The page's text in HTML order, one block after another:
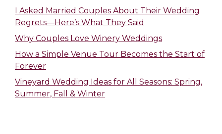
I Asked Married Couples About Their Wedding
Regrets—Here’s What They Said
Why Couples Love Winery Weddings
How a Simple Venue Tour Becomes the Start of
Forever
Vineyard Wedding Ideas for All Seasons: Spring,
Summer, Fall & Winter